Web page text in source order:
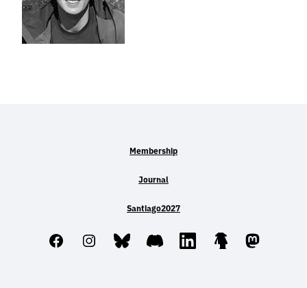
Membership
Journal
Santiago2027
FacebookInstagram
BlueskyDiscord LinkedIn Linktree